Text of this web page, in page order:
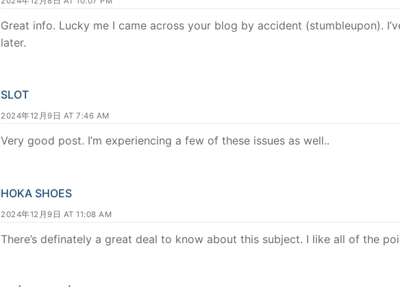
Great info. Lucky me I came across your blog by accident (stumbleupon).
later.
SLOT
2024年12月9日 AT 7:46 AM
Very good post. I’m experiencing a few of these issues as well..
HOKA SHOES
2024年12月9日 AT 11:08 AM
There’s definately a great deal to know about this subject. I like all of the